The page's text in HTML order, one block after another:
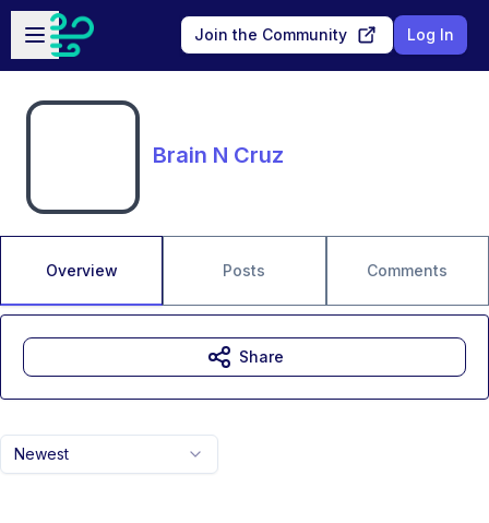
Skip to main content
Open sidebar
Join the Community Log In
Brain N Cruz
Overview Posts Comments
Newest
Share